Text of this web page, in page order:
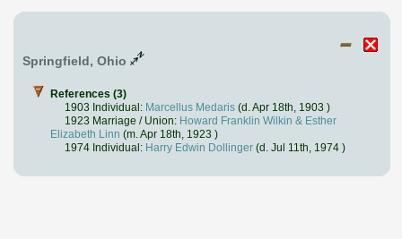
Springfield, Ohio
References (3)
1903 Individual: Marcellus Medaris (d. Apr 18th, 1903 )
1923 Marriage / Union: Howard Franklin Wilkin & Esther
Elizabeth Linn (m. Apr 18th, 1923 )
1974 Individual: Harry Edwin Dollinger (d. Jul 11th, 1974 )